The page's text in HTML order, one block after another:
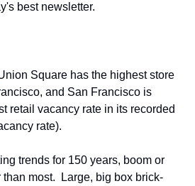
best newsletter.
Square has the highest store
and San Francisco is
retail vacancy rate in its recorded
rate).
trends for 150 years, boom or
most.  Large, big box brick-